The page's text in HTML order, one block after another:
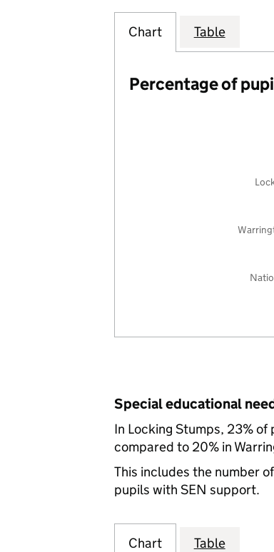
Chart Table
Percentage of
Special educational
In Locking Stumps, 23%
compared to 20% in
This includes the number
pupils with SEN support.
Chart Table